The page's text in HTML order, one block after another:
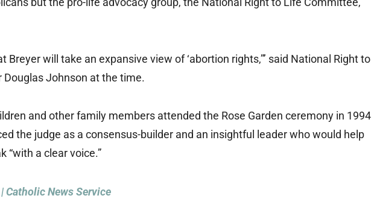
Breyer will take an expansive view of ‘abortion rights,”’ said National Right to
Johnson at the time.
and other family members attended the Rose Garden ceremony in 1994
the judge as a consensus-builder and an insightful leader who would help
“with a clear voice.”
Catholic News Service